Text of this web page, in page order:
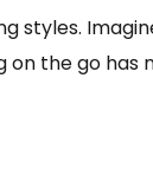
styles.
the go has